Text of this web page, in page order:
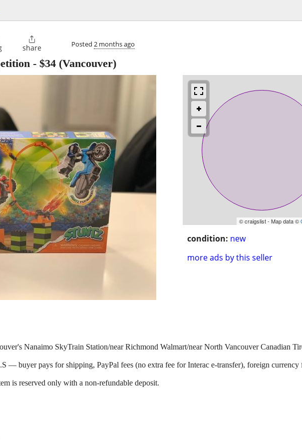

share Posted 2 months ago
- $34 (Vancouver)
© craigslist - Map data ©
condition: new
more ads by this seller
Nanaimo SkyTrain Station/near Richmond Walmart/near North Vancouver Canadian
— buyer pays for shipping, PayPal fees (no extra fee for Interac e-transfer), foreign currency
is reserved only with a non-refundable deposit.